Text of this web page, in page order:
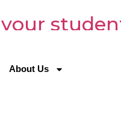
About Us
highly in demand in
GSP